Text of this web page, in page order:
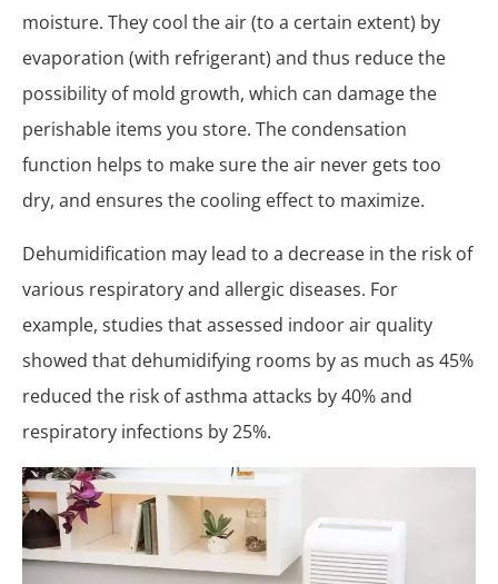
moisture. They cool the air (to a certain extent) by
evaporation (with refrigerant) and thus reduce the
possibility of mold growth, which can damage the
perishable items you store. The condensation
function helps to make sure the air never gets too
dry, and ensures the cooling effect to maximize.
Dehumidification may lead to a decrease in the risk of
various respiratory and allergic diseases. For
example, studies that assessed indoor air quality
showed that dehumidifying rooms by as much as 45%
reduced the risk of asthma attacks by 40% and
respiratory infections by 25%.